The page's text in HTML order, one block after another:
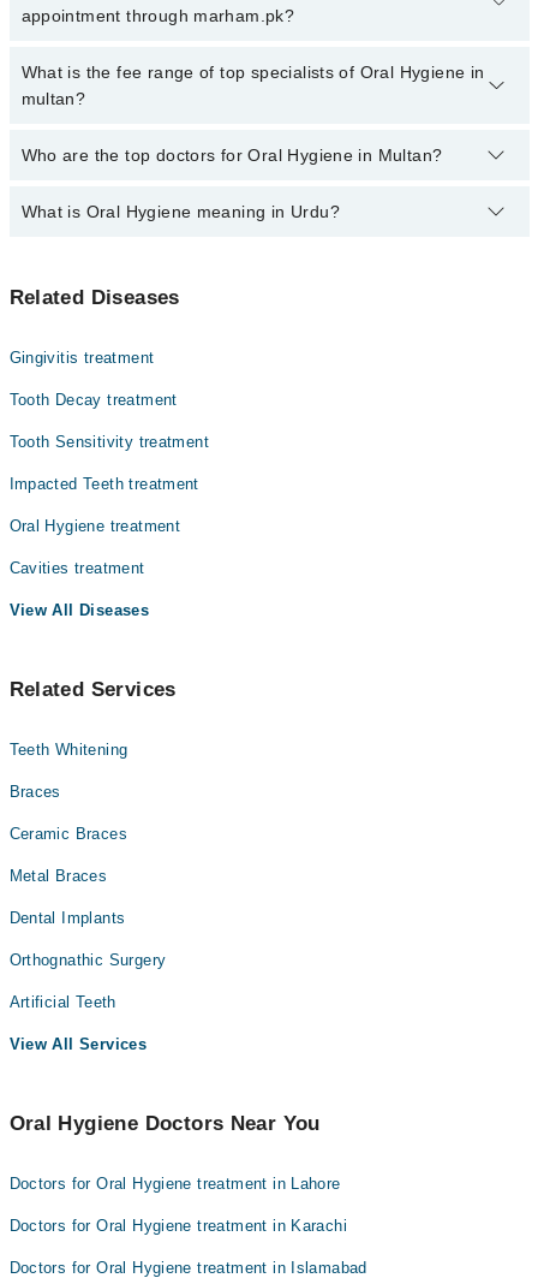
Hygiene. You can also book your appointment with a specialist of
appointment through marham.pk?
No, there are no extra charges to book an appointment through
marham.pk
What is the fee range of top specialists of Oral Hygiene in
multan?
The fee for specialists of Oral Hygiene in multan varies from PKR
Who are the top doctors for Oral Hygiene in Multan?
Top 10 Oral Hygiene Doctors in Multan are:
Dr. Shahzad Bhutta
Dr. Hamza Saleem
Dr. Tahir Asghar
Dr. Bazal Mubeen
What is Oral Hygiene meaning in Urdu?
بیماریوں سے پاک رکھنا ہوتا ہے ۔ جس کو دانتوں کی صفائی
اور بیماریوں سے محفوظ رکھنے کے لیۓ صفائی کا اہتمام
اگر آپکو دانتوں کی صحت کے حوالے سے ان میں سے کسی بھی قسم کے
مسائل ہوں تو آپ کو جلد ہی ماہر دندان سے رابطہ کرنا چاہیۓ یہ
پر عمل کرنے کی ضرورت ہے
برش کرنے کے بعد مسوڑھوں میں سوزش اور خون آنا
دانت کا درد
مسوڑھوں کا اپنی جگہ چھوڑ دینا
طرح سے ہو سکتے ہیں
دانتوں کی صفائی کریں
ماوتھ واش سے منہ کو صاف کریں تاکہ اگر غذا کے کسی قسم کے ذرات
کم چینی والی غذا کا استعمال کریں
Related Diseases
Gingivitis treatment
Tooth Decay treatment
Tooth Sensitivity treatment
Impacted Teeth treatment
Oral Hygiene treatment
Cavities treatment
View All Diseases
Related Services
Teeth Whitening
Braces
Ceramic Braces
Metal Braces
Dental Implants
Orthognathic Surgery
Artificial Teeth
View All Services
Oral Hygiene Doctors Near You
Doctors for Oral Hygiene treatment in Lahore
Doctors for Oral Hygiene treatment in Karachi
Doctors for Oral Hygiene treatment in Islamabad